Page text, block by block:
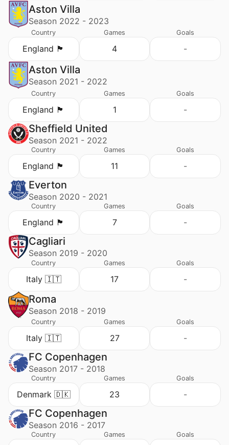
Aston Villa
Season 2022 - 2023
Country
England 🏴󠁧󠁢󠁥󠁮󠁧󠁿
Games
4
Goals
-
Aston Villa
Season 2021 - 2022
Country
England 🏴󠁧󠁢󠁥󠁮󠁧󠁿
Games
1
Goals
-
Sheffield United
Season 2021 - 2022
Country
England 🏴󠁧󠁢󠁥󠁮󠁧󠁿
Games
11
Goals
-
Everton
Season 2020 - 2021
Country
England 🏴󠁧󠁢󠁥󠁮󠁧󠁿
Games
7
Goals
-
Cagliari
Season 2019 - 2020
Country
Italy 🇮🇹
Games
17
Goals
-
Roma
Season 2018 - 2019
Country
Italy 🇮🇹
Games
27
Goals
-
FC Copenhagen
Season 2017 - 2018
Country
Denmark 🇩🇰
Games
23
Goals
-
FC Copenhagen
Season 2016 - 2017
Country Games Goals